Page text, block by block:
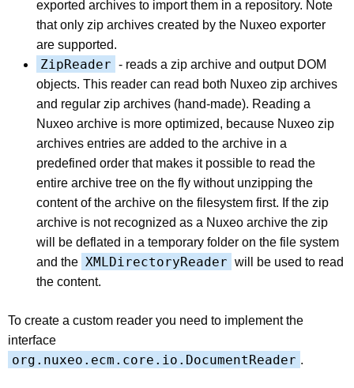
exported archives to import them in a repository. Note
that only zip archives created by the Nuxeo exporter
are supported.
ZipReader - reads a zip archive and output DOM
objects. This reader can read both Nuxeo zip archives
and regular zip archives (hand-made). Reading a
Nuxeo archive is more optimized, because Nuxeo zip
archives entries are added to the archive in a
predefined order that makes it possible to read the
entire archive tree on the fly without unzipping the
content of the archive on the filesystem first. If the zip
archive is not recognized as a Nuxeo archive the zip
will be deflated in a temporary folder on the file system
and the XMLDirectoryReader will be used to read
the content.
To create a custom reader you need to implement the
interface
org.nuxeo.ecm.core.io.DocumentReader .